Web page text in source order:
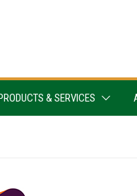
PRODUCTS & SERVICES